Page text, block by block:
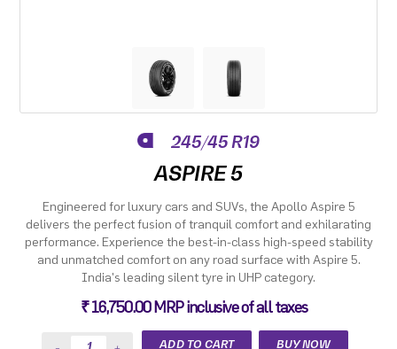
245/45 R19
ASPIRE 5
Engineered for luxury cars and SUVs, the Apollo Aspire 5
delivers the perfect fusion of tranquil comfort and exhilarating
performance. Experience the best-in-class high-speed stability
and unmatched comfort on any road surface with Aspire 5.
India's leading silent tyre in UHP category.
₹ 16,750.00 MRP inclusive of all taxes